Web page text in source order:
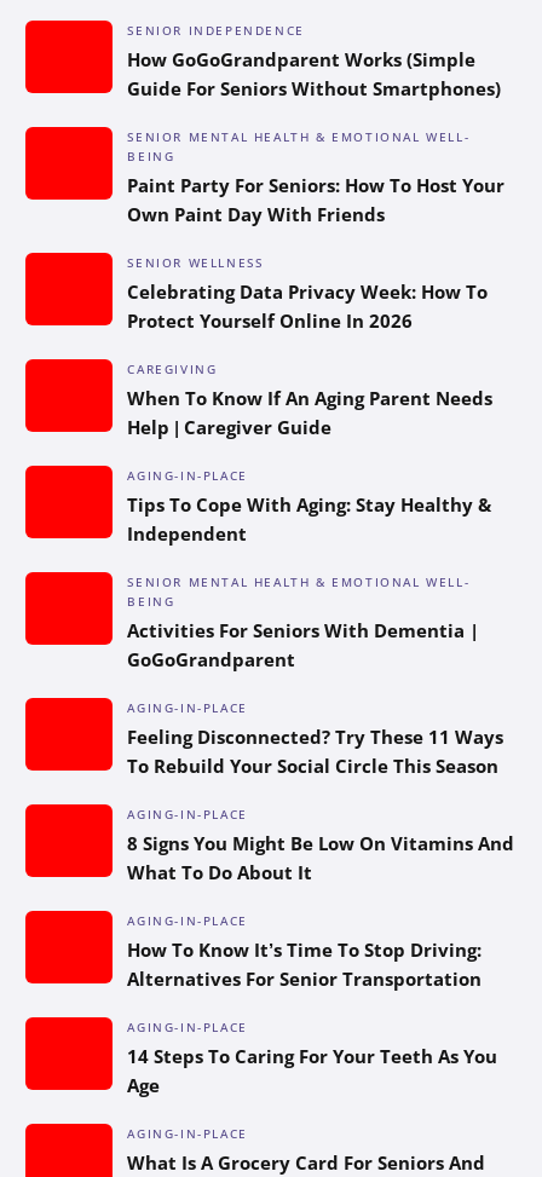
SENIOR INDEPENDENCE
How GoGoGrandparent Works (Simple
Guide For Seniors Without Smartphones)
SENIOR MENTAL HEALTH & EMOTIONAL WELL-
BEING
Paint Party For Seniors: How To Host Your
Own Paint Day With Friends
SENIOR WELLNESS
Celebrating Data Privacy Week: How To
Protect Yourself Online In 2026
CAREGIVING
When To Know If An Aging Parent Needs
Help | Caregiver Guide
AGING-IN-PLACE
Tips To Cope With Aging: Stay Healthy &
Independent
SENIOR MENTAL HEALTH & EMOTIONAL WELL-
BEING
Activities For Seniors With Dementia |
GoGoGrandparent
AGING-IN-PLACE
Feeling Disconnected? Try These 11 Ways
To Rebuild Your Social Circle This Season
AGING-IN-PLACE
8 Signs You Might Be Low On Vitamins And
What To Do About It
AGING-IN-PLACE
How To Know It’s Time To Stop Driving:
Alternatives For Senior Transportation
AGING-IN-PLACE
14 Steps To Caring For Your Teeth As You
Age
AGING-IN-PLACE
What Is A Grocery Card For Seniors And